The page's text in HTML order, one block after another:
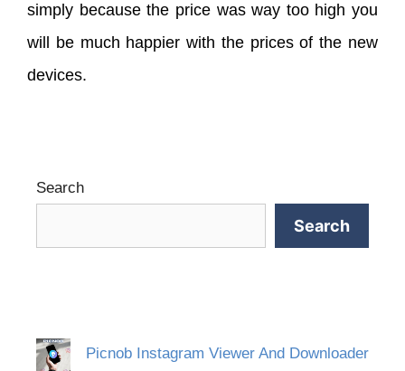
simply because the price was way too high you
will be much happier with the prices of the new
devices.
Search
Search
Picnob Instagram Viewer And Downloader